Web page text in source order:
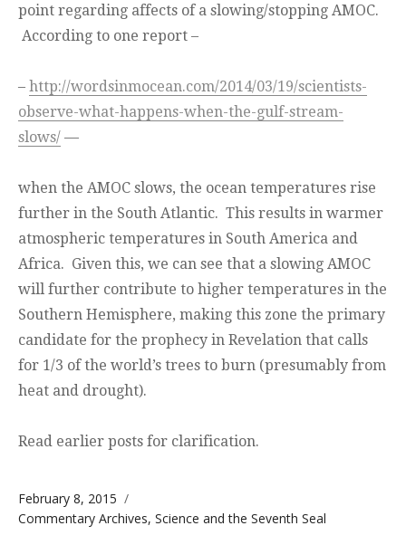
point regarding affects of a slowing/stopping AMOC.
According to one report –
– http://wordsinmocean.com/2014/03/19/scientists-
observe-what-happens-when-the-gulf-stream-
slows/ —
when the AMOC slows, the ocean temperatures rise
further in the South Atlantic. This results in warmer
atmospheric temperatures in South America and
Africa. Given this, we can see that a slowing AMOC
will further contribute to higher temperatures in the
Southern Hemisphere, making this zone the primary
candidate for the prophecy in Revelation that calls
for 1/3 of the world’s trees to burn (presumably from
heat and drought).
Read earlier posts for clarification.
Posted on
February 8, 2015
Categories
Commentary Archives, Science and the Seventh Seal